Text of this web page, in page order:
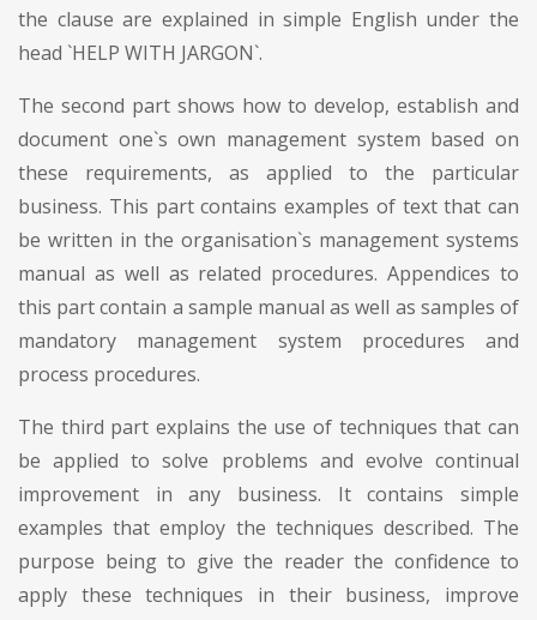
the clause are explained in simple English under the
head `HELP WITH JARGON`.
The second part shows how to develop, establish and
document one`s own management system based on
these requirements, as applied to the particular
business. This part contains examples of text that can
be written in the organisation`s management systems
manual as well as related procedures. Appendices to
this part contain a sample manual as well as samples of
mandatory management system procedures and
process procedures.
The third part explains the use of techniques that can
be applied to solve problems and evolve continual
improvement in any business. It contains simple
examples that employ the techniques described. The
purpose being to give the reader the confidence to
apply these techniques in their business, improve